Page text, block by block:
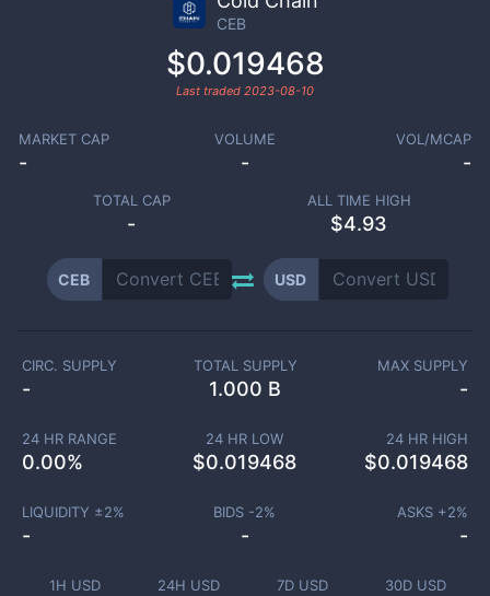
CEB
$0.019468
Last traded 2023-08-10
MARKET CAP
-
VOLUME
-
VOL/MCAP
-
TOTAL CAP
-
ALL TIME HIGH
$4.93
CEB USD
1H USD 24H USD 7D USD 30D USD
CIRC. SUPPLY
-
TOTAL SUPPLY
1.000 B
MAX SUPPLY
-
24 HR RANGE
0.00%
24 HR LOW
$0.019468
24 HR HIGH
$0.019468
LIQUIDITY ±2%
-
BIDS -2%
-
ASKS +2%
-